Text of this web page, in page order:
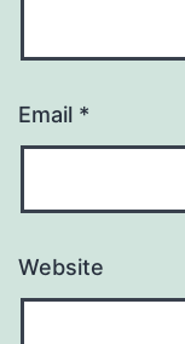
Email *
Website